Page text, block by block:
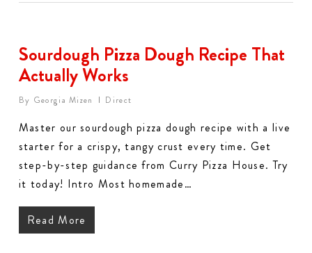
Sourdough Pizza Dough Recipe That
Actually Works
By Georgia Mizen Direct
Master our sourdough pizza dough recipe with a live
starter for a crispy, tangy crust every time. Get
step-by-step guidance from Curry Pizza House. Try
it today! Intro Most homemade…
Read More